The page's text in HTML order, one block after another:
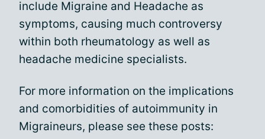
include Migraine and Headache as
symptoms, causing much controversy
within both rheumatology as well as
headache medicine specialists.
For more information on the implications
and comorbidities of autoimmunity in
Migraineurs, please see these posts: